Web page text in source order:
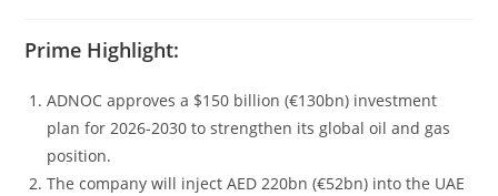
Prime Highlight:
ADNOC approves a $150 billion (€130bn) investment
plan for 2026-2030 to strengthen its global oil and gas
position.
The company will inject AED 220bn (€52bn) into the UAE